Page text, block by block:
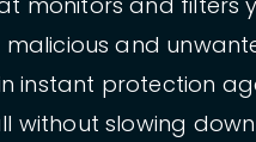
and
instant protection
without slowing